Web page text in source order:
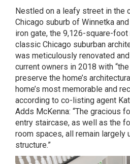
Nestled on a leafy street in the
Chicago suburb of Winnetka
iron gate, the 9,126-square-
classic Chicago suburban
was meticulously renovated
current owners in 2018 with
preserve the home’s
home’s most memorable and
according to co-listing agent
Adds McKenna: “The gracious
entry staircase, as well as the
room spaces, all remain largely
structure.”